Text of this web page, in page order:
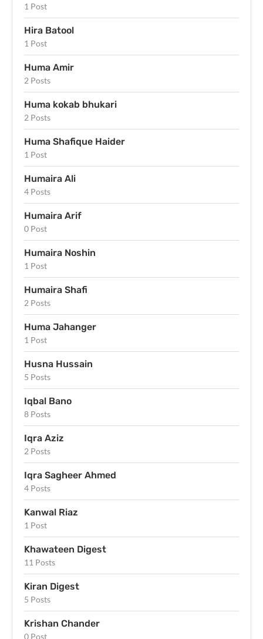
1 Post
Hira Batool
1 Post
Huma Amir
2 Posts
Huma kokab bhukari
2 Posts
Huma Shafique Haider
1 Post
Humaira Ali
4 Posts
Humaira Arif
0 Post
Humaira Noshin
1 Post
Humaira Shafi
2 Posts
Huma Jahanger
1 Post
Husna Hussain
5 Posts
Iqbal Bano
8 Posts
Iqra Aziz
2 Posts
Iqra Sagheer Ahmed
4 Posts
Kanwal Riaz
1 Post
Khawateen Digest
11 Posts
Kiran Digest
5 Posts
Krishan Chander
0 Post